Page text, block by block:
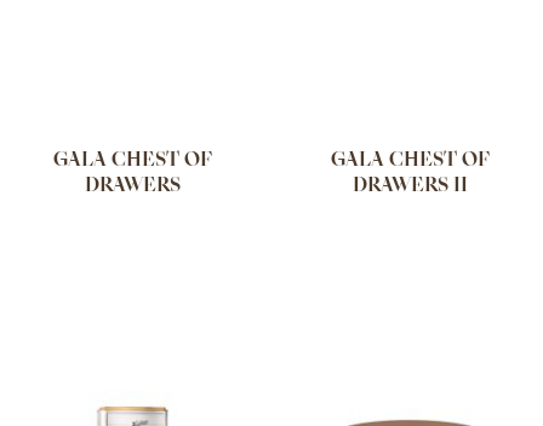
GALA CHEST OF
DRAWERS
GALA CHEST OF
DRAWERS II